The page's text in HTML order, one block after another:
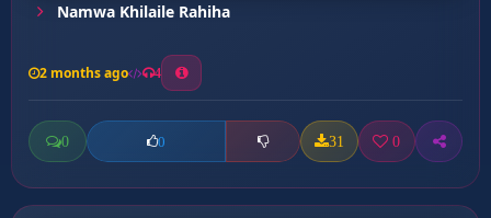
Namwa Khilaile Rahiha
2 months ago 4
0 0 31 0